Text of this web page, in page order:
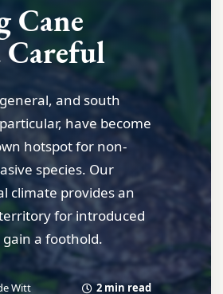
Cane
Careful
and south
have become
hotspot for non-
species. Our
climate provides an
for introduced
gain a foothold.
Witt 2 min read